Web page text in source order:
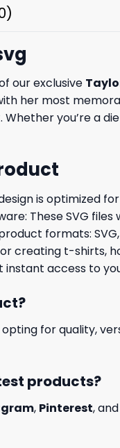
our exclusive
her most
you’re a
is optimized
These SVG
formats:
creating t-shirts,
instant access to
for quality,
products?
, Pinterest,